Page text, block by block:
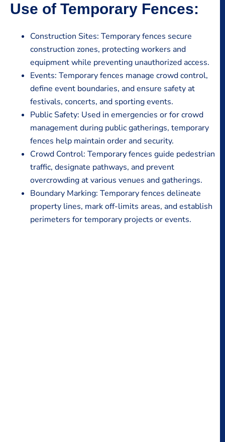
Use of Temporary Fences:
Construction Sites: Temporary fences secure
construction zones, protecting workers and
equipment while preventing unauthorized access.
Events: Temporary fences manage crowd control,
define event boundaries, and ensure safety at
festivals, concerts, and sporting events.
Public Safety: Used in emergencies or for crowd
management during public gatherings, temporary
fences help maintain order and security.
Crowd Control: Temporary fences guide pedestrian
traffic, designate pathways, and prevent
overcrowding at various venues and gatherings.
Boundary Marking: Temporary fences delineate
property lines, mark off-limits areas, and establish
perimeters for temporary projects or events.